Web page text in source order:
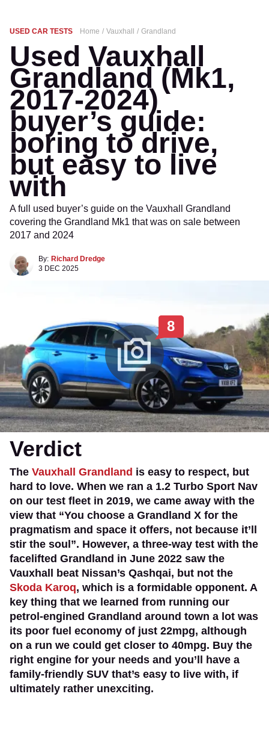
USED CAR TESTS Home Vauxhall Grandland
Used Vauxhall
Grandland (Mk1,
2017-2024)
buyer’s guide:
boring to drive,
but easy to live
with
A full used buyer’s guide on the Vauxhall Grandland
covering the Grandland Mk1 that was on sale between
2017 and 2024
By: Richard Dredge
3 DEC 2025
8
Verdict
The Vauxhall Grandland is easy to respect, but
hard to love. When we ran a 1.2 Turbo Sport Nav
on our test fleet in 2019, we came away with the
view that “You choose a Grandland X for the
pragmatism and space it offers, not because it’ll
stir the soul”. However, a three-way test with the
facelifted Grandland in June 2022 saw the
Vauxhall beat Nissan’s Qashqai, but not the
Skoda Karoq, which is a formidable opponent. A
key thing that we learned from running our
petrol-engined Grandland around town a lot was
its poor fuel economy of just 22mpg, although
on a run we could get closer to 40mpg. Buy the
right engine for your needs and you’ll have a
family-friendly SUV that’s easy to live with, if
ultimately rather unexciting.